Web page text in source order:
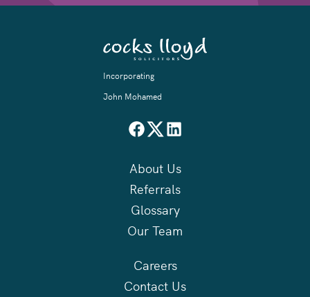
Incorporating
John Mohamed
About Us
Referrals
Glossary
Our Team
Careers
Contact Us